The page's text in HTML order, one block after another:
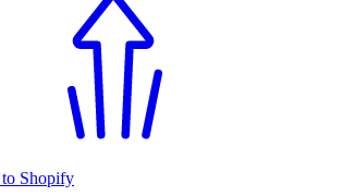
Shopify